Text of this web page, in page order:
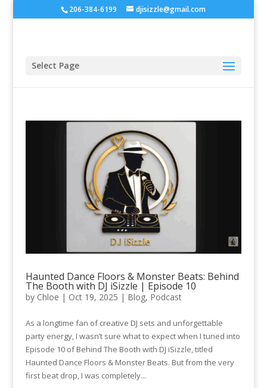
206-384-6199 djisizzle@gmail.com
Select Page
Haunted Dance Floors & Monster Beats: Behind
The Booth with DJ iSizzle | Episode 10
by Chloe | Oct 19, 2025 | Blog, Podcast
As a longtime fan of creative DJ sets and unforgettable
party energy, I wasn’t sure what to expect when I tuned into
Episode 10 of Behind The Booth with DJ iSizzle, titled
Haunted Dance Floors & Monster Beats. But from the very
first beat drop, I was completely...